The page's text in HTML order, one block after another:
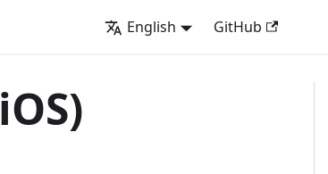
English GitHub